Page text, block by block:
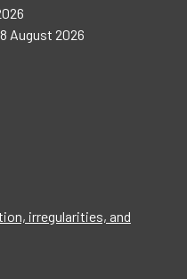
8 August 2026
irregularities, and